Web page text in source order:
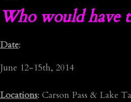
Who would have
Date:
June 12-15th, 2014
Locations: Carson Pass & Lake